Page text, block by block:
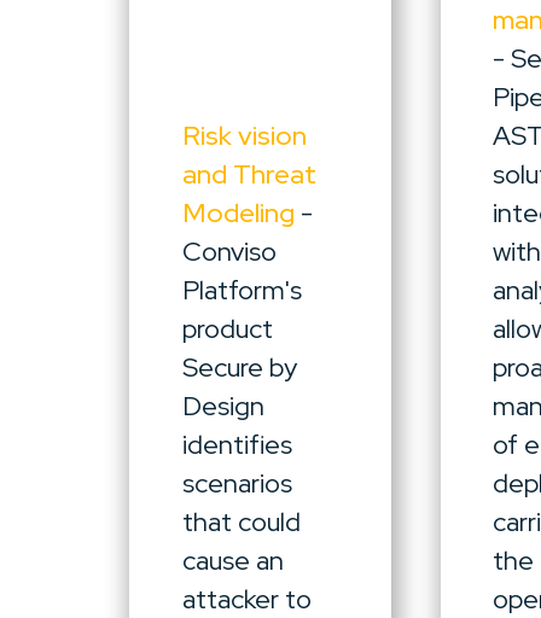
Risk vision
and Threat
Modeling -
Conviso
Platform's
product
Secure by
Design
identifies
scenarios
that could
cause an
attacker to
-
of
the